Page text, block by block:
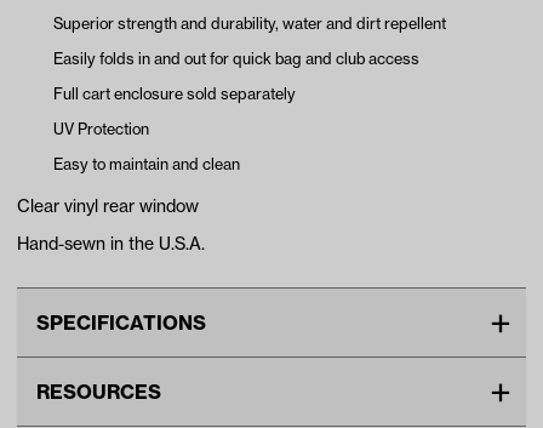
Superior strength and durability, water and dirt repellent
Easily folds in and out for quick bag and club access
Full cart enclosure sold separately
UV Protection
Easy to maintain and clean
Clear vinyl rear window
Hand-sewn in the U.S.A.
SPECIFICATIONS
RESOURCES